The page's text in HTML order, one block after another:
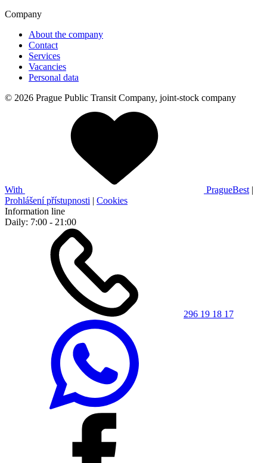
Company
About the company
Contact
Services
Vacancies
Personal data
© 2026 Prague Public Transit Company, joint-stock company
With PragueBest |
Prohlášení přístupnosti | Cookies
Information line
Daily: 7:00 - 21:00
296 19 18 17